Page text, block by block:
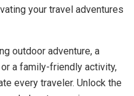
your travel adventures
outdoor adventure, a
a family-friendly activity,
every traveler. Unlock the